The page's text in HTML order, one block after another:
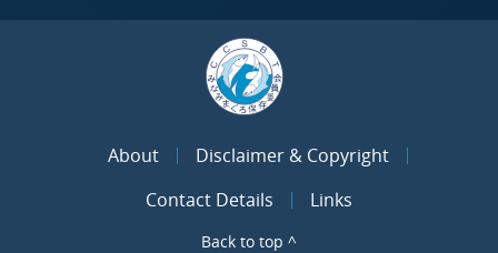
About
Disclaimer & Copyright
Contact Details
Links
Back to top ^